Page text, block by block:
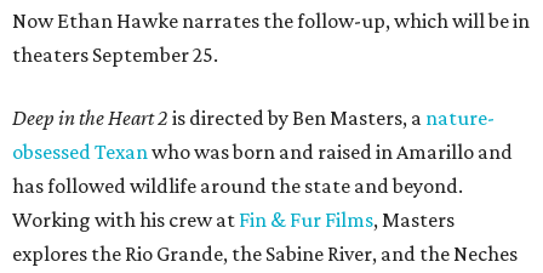
Now Ethan Hawke narrates the follow-up, which will be in
theaters September 25.
Deep in the Heart 2 is directed by Ben Masters, a nature-
obsessed Texan who was born and raised in Amarillo and
has followed wildlife around the state and beyond.
Working with his crew at Fin & Fur Films, Masters
explores the Rio Grande, the Sabine River, and the Neches